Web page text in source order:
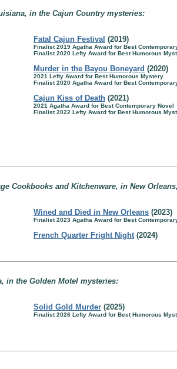
in the Cajun Country mysteries:
Fatal Cajun Festival (2019)
Finalist 2019 Agatha Award for Best
Finalist 2020 Lefty Award for Best Humorous
Murder in the Bayou Boneyard (2020)
2021 Lefty Award for Best Humorous Mystery
Finalist 2020 Agatha Award for Best
Cajun Kiss of Death (2021)
2021 Agatha Award for Best Contemporary Novel
Finalist 2022 Lefty Award for Best Humorous
Cookbooks and Kitchenware, in New
Wined and Died in New Orleans (2023)
Finalist 2023 Agatha Award for Best
French Quarter Fright Night(2024)
in the Golden Motel mysteries:
Solid Gold Murder (2025)
Finalist 2026 Lefty Award for Best Humorous